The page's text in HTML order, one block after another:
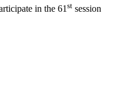
in the 61 st session